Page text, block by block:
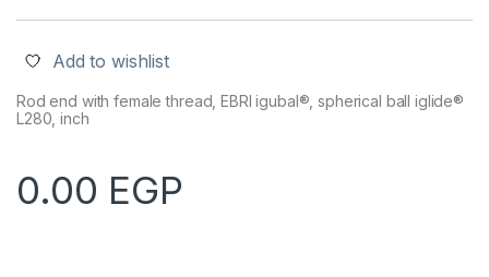
Add to wishlist
Rod end with female thread, EBRI igubal®, spherical ball iglide®
L280, inch
0.00 EGP